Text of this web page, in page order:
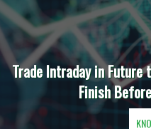
Trade Intraday in Future
Finish